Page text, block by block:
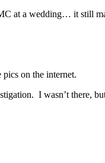
at a wedding… it still
on the internet.
I wasn’t there,